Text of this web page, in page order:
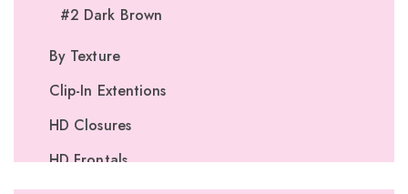
#2 Dark Brown
By Texture
Clip-In Extentions
HD Closures
HD Frontals